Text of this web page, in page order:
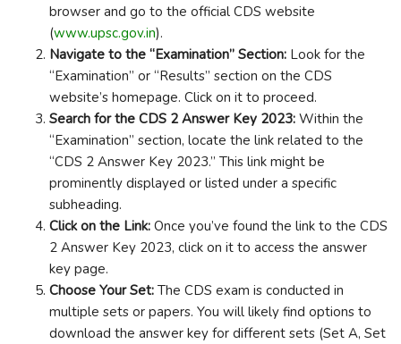
browser and go to the official CDS website
(www.upsc.gov.in).
Navigate to the “Examination” Section: Look for the
“Examination” or “Results” section on the CDS
website’s homepage. Click on it to proceed.
Search for the CDS 2 Answer Key 2023: Within the
“Examination” section, locate the link related to the
“CDS 2 Answer Key 2023.” This link might be
prominently displayed or listed under a specific
subheading.
Click on the Link: Once you’ve found the link to the CDS
2 Answer Key 2023, click on it to access the answer
key page.
Choose Your Set: The CDS exam is conducted in
multiple sets or papers. You will likely find options to
download the answer key for different sets (Set A, Set